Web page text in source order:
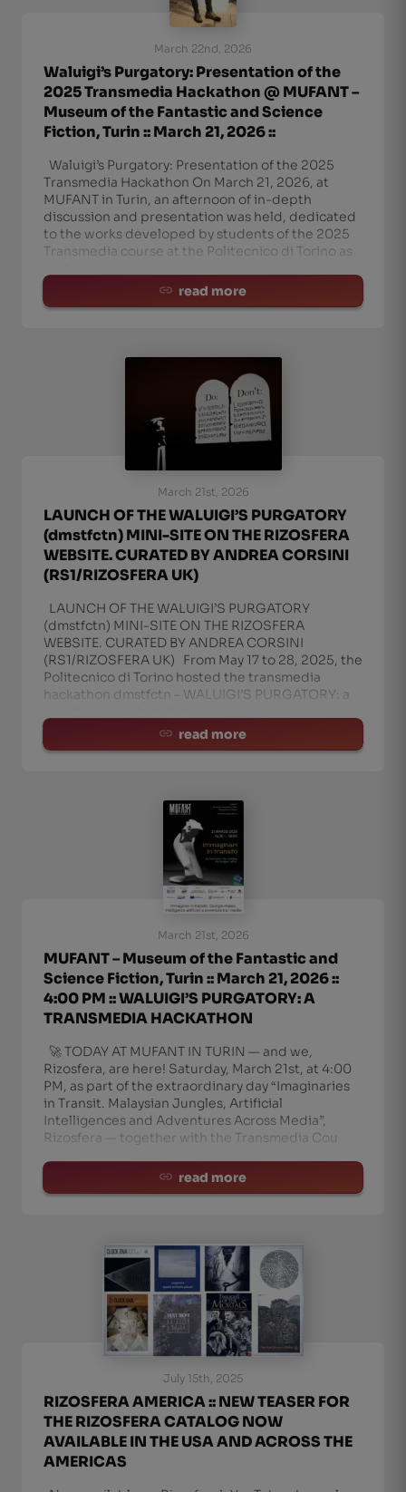
March 22nd, 2026
Waluigi’s Purgatory: Presentation of the
2025 Transmedia Hackathon @ MUFANT –
Museum of the Fantastic and Science
Fiction, Turin :: March 21, 2026 ::
Waluigi’s Purgatory: Presentation of the 2025
Transmedia Hackathon On March 21, 2026, at
MUFANT in Turin, an afternoon of in-depth
discussion and presentation was held, dedicated
to the works developed by students of the 2025
Transmedia course at the Politecnico di Torino as
read more
March 21st, 2026
LAUNCH OF THE WALUIGI’S PURGATORY
(dmstfctn) MINI-SITE ON THE RIZOSFERA
WEBSITE. CURATED BY ANDREA CORSINI
(RS1/RIZOSFERA UK)
LAUNCH OF THE WALUIGI’S PURGATORY
(dmstfctn) MINI-SITE ON THE RIZOSFERA
WEBSITE. CURATED BY ANDREA CORSINI
(RS1/RIZOSFERA UK) From May 17 to 28, 2025, the
Politecnico di Torino hosted the transmedia
hackathon dmstfctn – WALUIGI’S PURGATORY: a
read more
March 21st, 2026
MUFANT – Museum of the Fantastic and
Science Fiction, Turin :: March 21, 2026 ::
4:00 PM :: WALUIGI’S PURGATORY: A
TRANSMEDIA HACKATHON
🚀 TODAY AT MUFANT IN TURIN — and we,
Rizosfera, are here! Saturday, March 21st, at 4:00
PM, as part of the extraordinary day “Imaginaries
in Transit. Malaysian Jungles, Artificial
Intelligences and Adventures Across Media”,
Rizosfera — together with the Transmedia Cou
read more
July 15th, 2025
RIZOSFERA AMERICA :: NEW TEASER FOR
THE RIZOSFERA CATALOG NOW
AVAILABLE IN THE USA AND ACROSS THE
AMERICAS